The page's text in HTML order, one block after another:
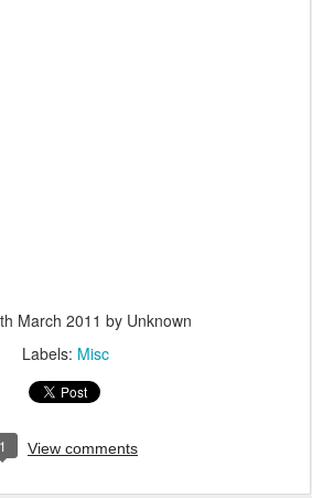
March 2011 by Unknown
Labels: Misc
1 View comments